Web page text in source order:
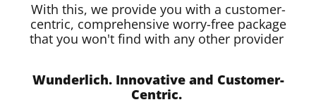
With this, we provide you with a customer-
centric, comprehensive worry-free package
that you won't find with any other provider
Wunderlich. Innovative and Customer-
Centric.